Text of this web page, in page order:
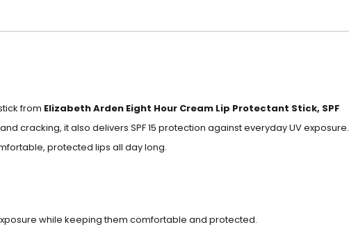
from Elizabeth Arden Eight Hour Cream Lip Protectant Stick, SPF
cracking, it also delivers SPF 15 protection against everyday UV exposure.
protected lips all day long.
while keeping them comfortable and protected.